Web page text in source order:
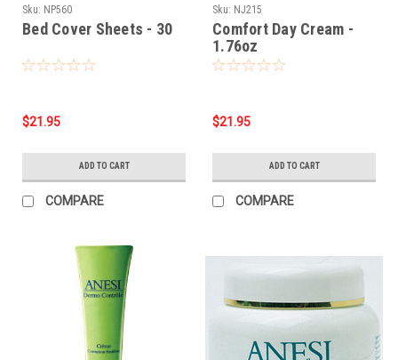
Sku: NP560
Bed Cover Sheets - 30
$21.95
ADD TO CART
COMPARE
Sku: NJ215
Comfort Day Cream -
1.76oz
$21.95
ADD TO CART
COMPARE